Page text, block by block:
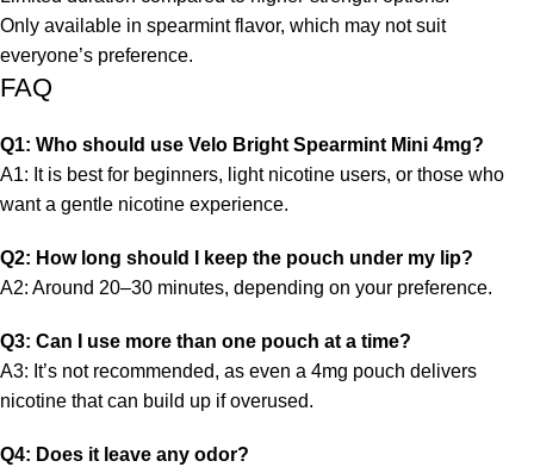
Only available in spearmint flavor, which may not suit
everyone’s preference.
FAQ
Q1: Who should use Velo Bright Spearmint Mini 4mg?
A1: It is best for beginners, light nicotine users, or those who
want a gentle nicotine experience.
Q2: How long should I keep the pouch under my lip?
A2: Around 20–30 minutes, depending on your preference.
Q3: Can I use more than one pouch at a time?
A3: It’s not recommended, as even a 4mg pouch delivers
nicotine that can build up if overused.
Q4: Does it leave any odor?